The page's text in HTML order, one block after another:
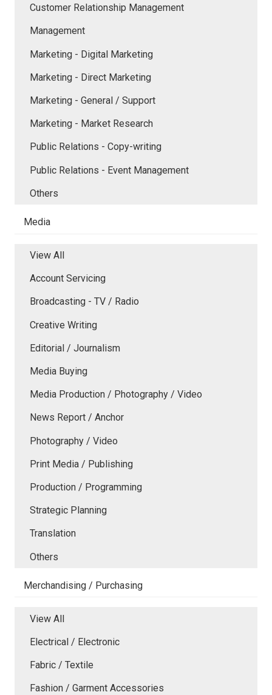
Customer Relationship Management
Management
Marketing - Digital Marketing
Marketing - Direct Marketing
Marketing - General / Support
Marketing - Market Research
Public Relations - Copy-writing
Public Relations - Event Management
Others
Media
View All
Account Servicing
Broadcasting - TV / Radio
Creative Writing
Editorial / Journalism
Media Buying
Media Production / Photography / Video
News Report / Anchor
Photography / Video
Print Media / Publishing
Production / Programming
Strategic Planning
Translation
Others
Merchandising / Purchasing
View All
Electrical / Electronic
Fabric / Textile
Fashion / Garment Accessories